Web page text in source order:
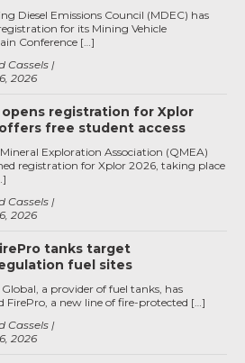
2026
Cassels
Diesel Emissions Council (MDEC) has
for its Mining Vehicle
Conference […]
opens registration for Xplor
free student access
2026
Cassels
Exploration Association (QMEA)
registration for Xplor 2026, taking place
tanks target
fuel sites
2026
Cassels
a provider of fuel tanks, has
FirePro, a new line of fire-protected […]